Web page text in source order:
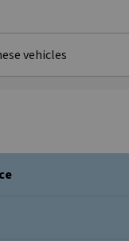
vehicles